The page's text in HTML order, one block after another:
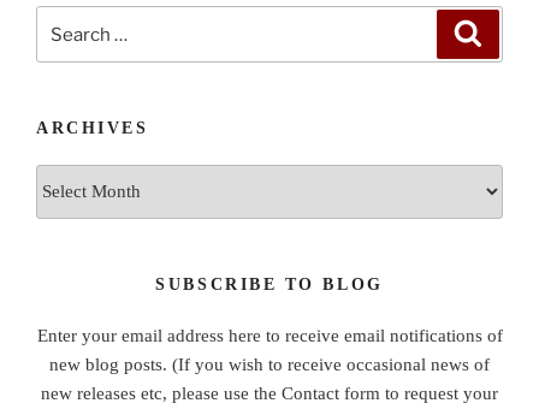
ARCHIVES
SUBSCRIBE TO BLOG
Enter your email address here to receive email notifications of
new blog posts. (If you wish to receive occasional news of
new releases etc, please use the Contact form to request your